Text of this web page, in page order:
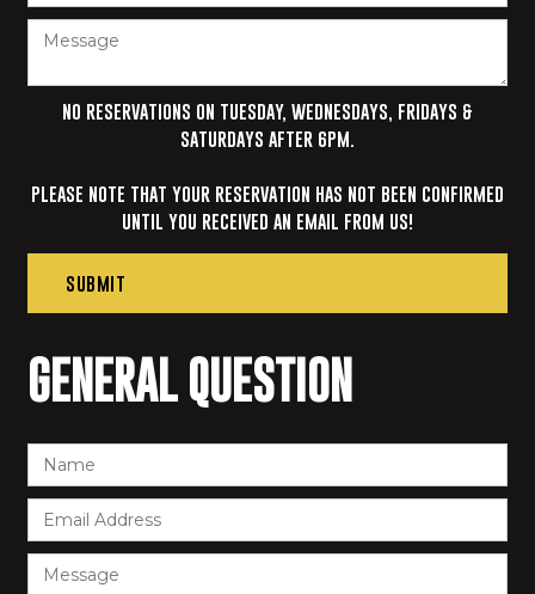
NO RESERVATIONS ON TUESDAY, WEDNESDAYS, FRIDAYS &
SATURDAYS AFTER 6PM.‍
PLEASE NOTE THAT YOUR RESERVATION HAS NOT BEEN CONFIRMED
UNTIL YOU RECEIVED AN EMAIL FROM US!
GENERAL QUESTION